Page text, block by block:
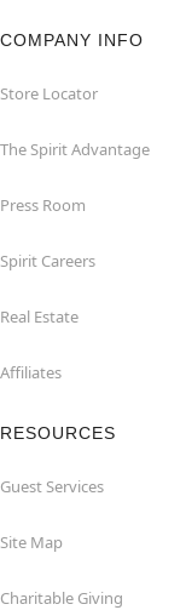
COMPANY INFO
Store Locator
The Spirit Advantage
Press Room
Spirit Careers
Real Estate
Affiliates
RESOURCES
Guest Services
Site Map
Charitable Giving